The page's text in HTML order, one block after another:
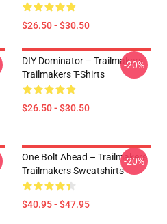
$26.50 - $30.50
DIY Dominator – Trailmakers
Trailmakers T-Shirts
$26.50 - $30.50
-20%
One Bolt Ahead – Trailmakers
Trailmakers Sweatshirts
$40.95 - $47.95
-20%